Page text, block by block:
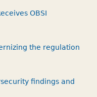
OBSI
the regulation
findings and